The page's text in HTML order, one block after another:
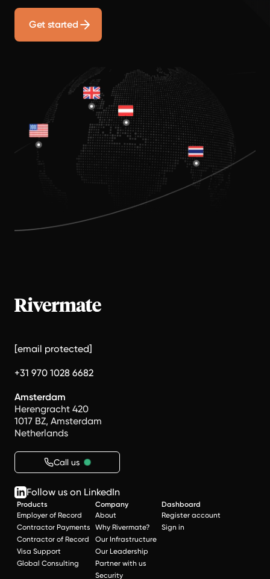
Get started
[email protected]
+31 970 1028 6682
Amsterdam
Herengracht 420
1017 BZ, Amsterdam
Netherlands
Call us
Follow us on LinkedIn
Products
Employer of Record
Contractor Payments
Contractor of Record
Visa Support
Global Consulting
Company
About
Why Rivermate?
Our Infrastructure
Our Leadership
Partner with us
Security
Dashboard
Register account
Sign in